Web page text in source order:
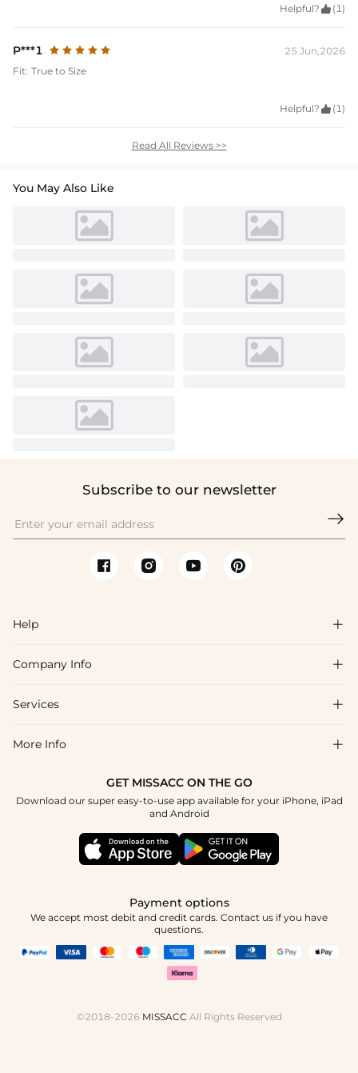
Helpful?  (1)
P***1
25 Jun,2026
Fit: True to Size
Helpful?  (1)
Read All Reviews >>
You May Also Like
Subscribe to our newsletter

Help 
FAQs
Shipping & Delivery
How To Choose
Company Info 
About Us
Blog
Terms & Conditions
Services 
Affiliate
More Info 
GET MISSACC ON THE GO
Download our super easy-to-use app available for your iPhone, iPad
and Android
Payment options
We accept most debit and credit cards. Contact us if you have
questions.
©2018-2026 MISSACC All Rights Reserved